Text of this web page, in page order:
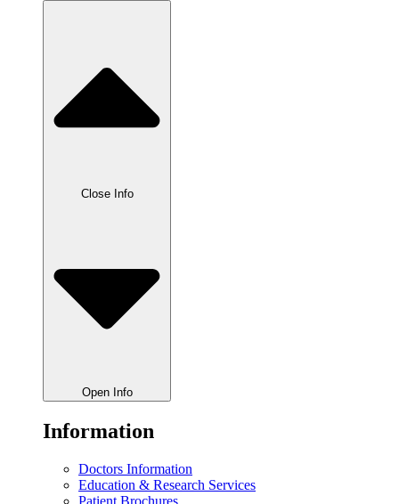
Close Info
Open Info
Information
Doctors Information
Education & Research Services
Patient Brochures